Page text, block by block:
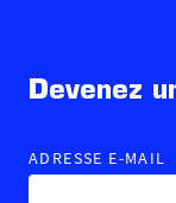
Devenez
ADRESSE E-MAIL